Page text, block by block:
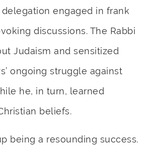
engaged in frank
discussions. The Rabbi
Judaism and sensitized
ongoing struggle against
he, in turn, learned
beliefs.
being a resounding success.